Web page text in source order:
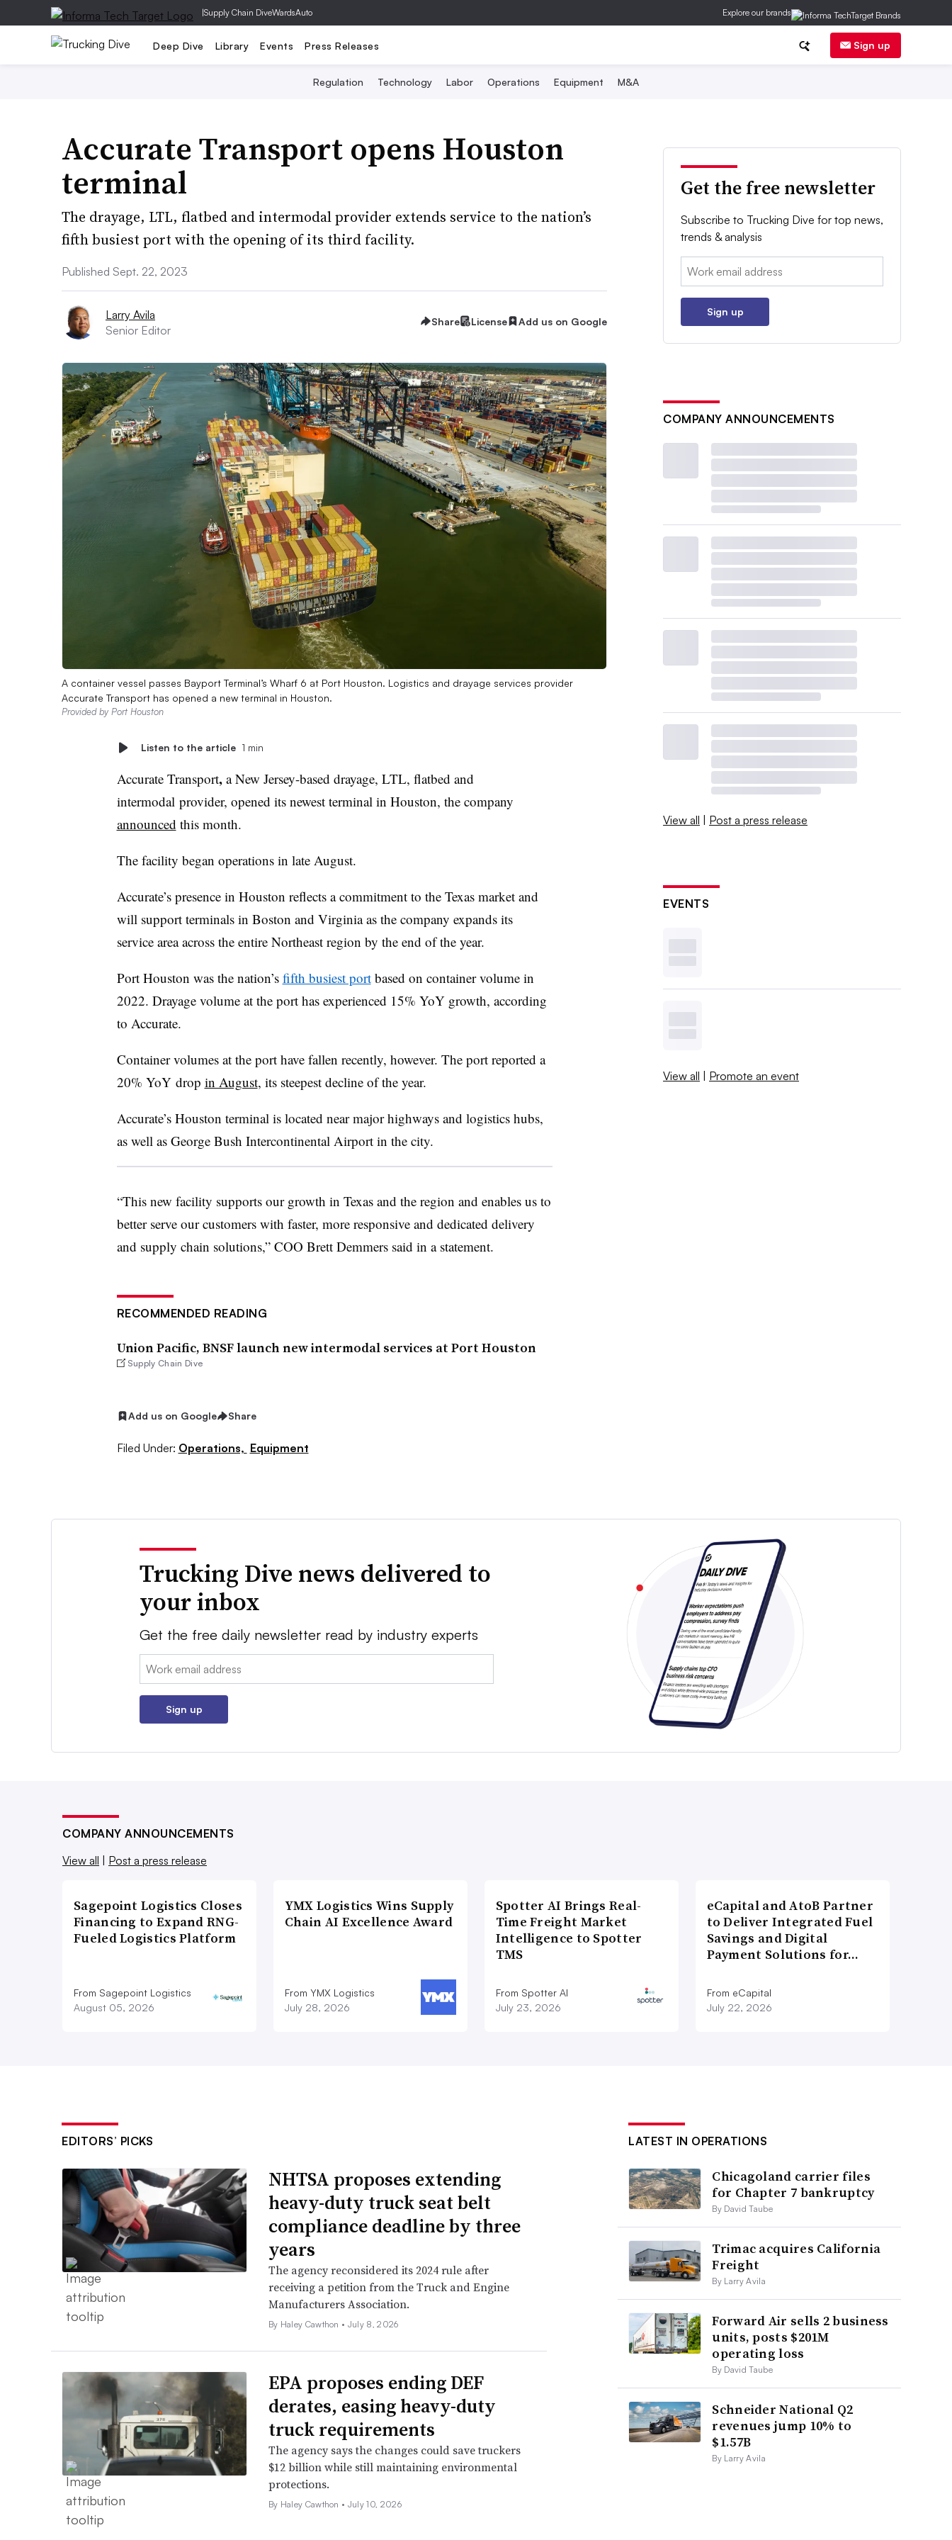
|Supply Chain DiveWardsAuto Explore our brands
Deep Dive Library Events Press Releases Sign up
Regulation Technology Labor Operations Equipment M&A
Accurate Transport opens Houston
terminal
The drayage, LTL, flatbed and intermodal provider extends service to the nation’s
fifth busiest port with the opening of its third facility.
Published Sept. 22, 2023
Larry Avila
Senior Editor
Share License Add us on Google
A container vessel passes Bayport Terminal’s Wharf 6 at Port Houston. Logistics and drayage services provider
Accurate Transport has opened a new terminal in Houston.
Provided by Port Houston
Listen to the article 1 min
Accurate Transport,a New Jersey-based drayage, LTL, flatbed and
intermodal provider, opened its newest terminal in Houston, the company
announced this month.
The facility began operations in late August.
Accurate’s presence in Houston reflects a commitment to the Texas market and
will support terminals in Boston and Virginia as the company expands its
service area across the entire Northeast region by the end of the year.
Port Houston was the nation’s fifth busiest portbased on container volume in
2022. Drayage volume at the port has experienced 15% YoY growth, according
to Accurate.
Container volumes at the port have fallen recently, however. The port reported a
20% YoYdrop in August, its steepest decline of the year.
Accurate’s Houston terminal is located near major highways and logistics hubs,
as well as George Bush Intercontinental Airport in the city.
“This new facility supports our growth in Texas and the region and enables us to
better serve our customers with faster, more responsive and dedicated delivery
and supply chain solutions,” COO Brett Demmers said in a statement.
RECOMMENDED READING
Union Pacific, BNSF launch new intermodal services at Port Houston
Supply Chain Dive
Add us on Google Share
Filed Under: Operations, Equipment
Get the free newsletter
Subscribe to Trucking Dive for top news,
trends & analysis
Email:
Sign up
COMPANY ANNOUNCEMENTS
View all | Post a press release
EVENTS
View all | Promote an event
Trucking Dive news delivered to
your inbox
Get the free daily newsletter read by industry experts
Email:
Sign up
COMPANY ANNOUNCEMENTS
View all | Post a press release
Sagepoint Logistics Closes
Financing to Expand RNG-
Fueled Logistics Platform
From Sagepoint Logistics
August 05, 2026
YMX Logistics Wins Supply
Chain AI Excellence Award
From YMX Logistics
July 28, 2026
Spotter AI Brings Real-
Time Freight Market
Intelligence to Spotter
TMS
From Spotter AI
July 23, 2026
eCapital and AtoB Partner
to Deliver Integrated Fuel
Savings and Digital
Payment Solutions for…
From eCapital
July 22, 2026
EDITORS’ PICKS
NHTSA proposes extending
heavy-duty truck seat belt
compliance deadline by three
years
The agency reconsidered its 2024 rule after
receiving a petition from the Truck and Engine
Manufacturers Association.
By Haley Cawthon • July 8, 2026
EPA proposes ending DEF
derates, easing heavy-duty
truck requirements
The agency says the changes could save truckers
$12 billion while still maintaining environmental
protections.
By Haley Cawthon • July 10, 2026
LATEST IN OPERATIONS
Chicagoland carrier files
for Chapter 7 bankruptcy
By David Taube
Trimac acquires California
Freight
By Larry Avila
Forward Air sells 2 business
units, posts $201M
operating loss
By David Taube
Schneider National Q2
revenues jump 10% to
$1.57B
By Larry Avila